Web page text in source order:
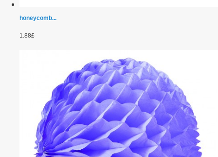
honeycomb...
1.88£